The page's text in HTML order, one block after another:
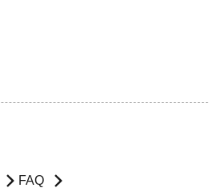
FAQ